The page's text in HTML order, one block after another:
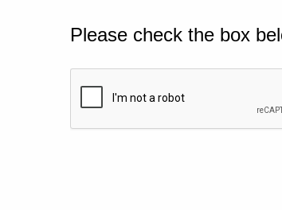
Please check the box